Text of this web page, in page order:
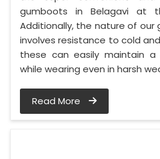
gumboots in Belagavi at
Additionally, the nature of our
involves resistance to cold
these can easily maintain
while wearing even in harsh
Read More